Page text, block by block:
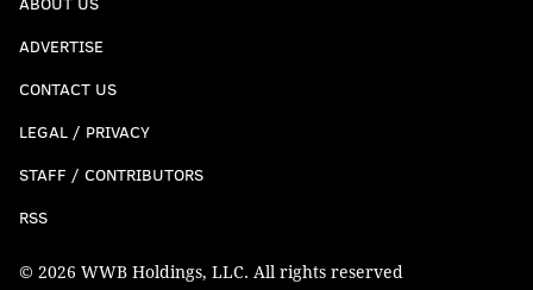
ADVERTISE
CONTACT US
LEGAL / PRIVACY
STAFF / CONTRIBUTORS
RSS
© 2026 WWB Holdings, LLC. All rights reserved